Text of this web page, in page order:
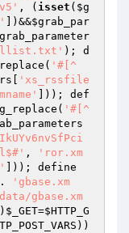
, ( isset ( $g
])&&$grab_par
); d
'#[^
'xs_rssfile
])); def
'#[^
,
'ror.xm
])); define
.
'gbase.xm
gbase.xm
) $_GET=$HTTP_G
))